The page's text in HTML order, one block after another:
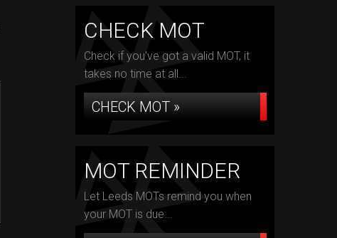
CHECK MOT
Check if you've got a valid MOT, it
takes no time at all...
CHECK MOT »
MOT REMINDER
Let Leeds MOTs remind you when
your MOT is due...